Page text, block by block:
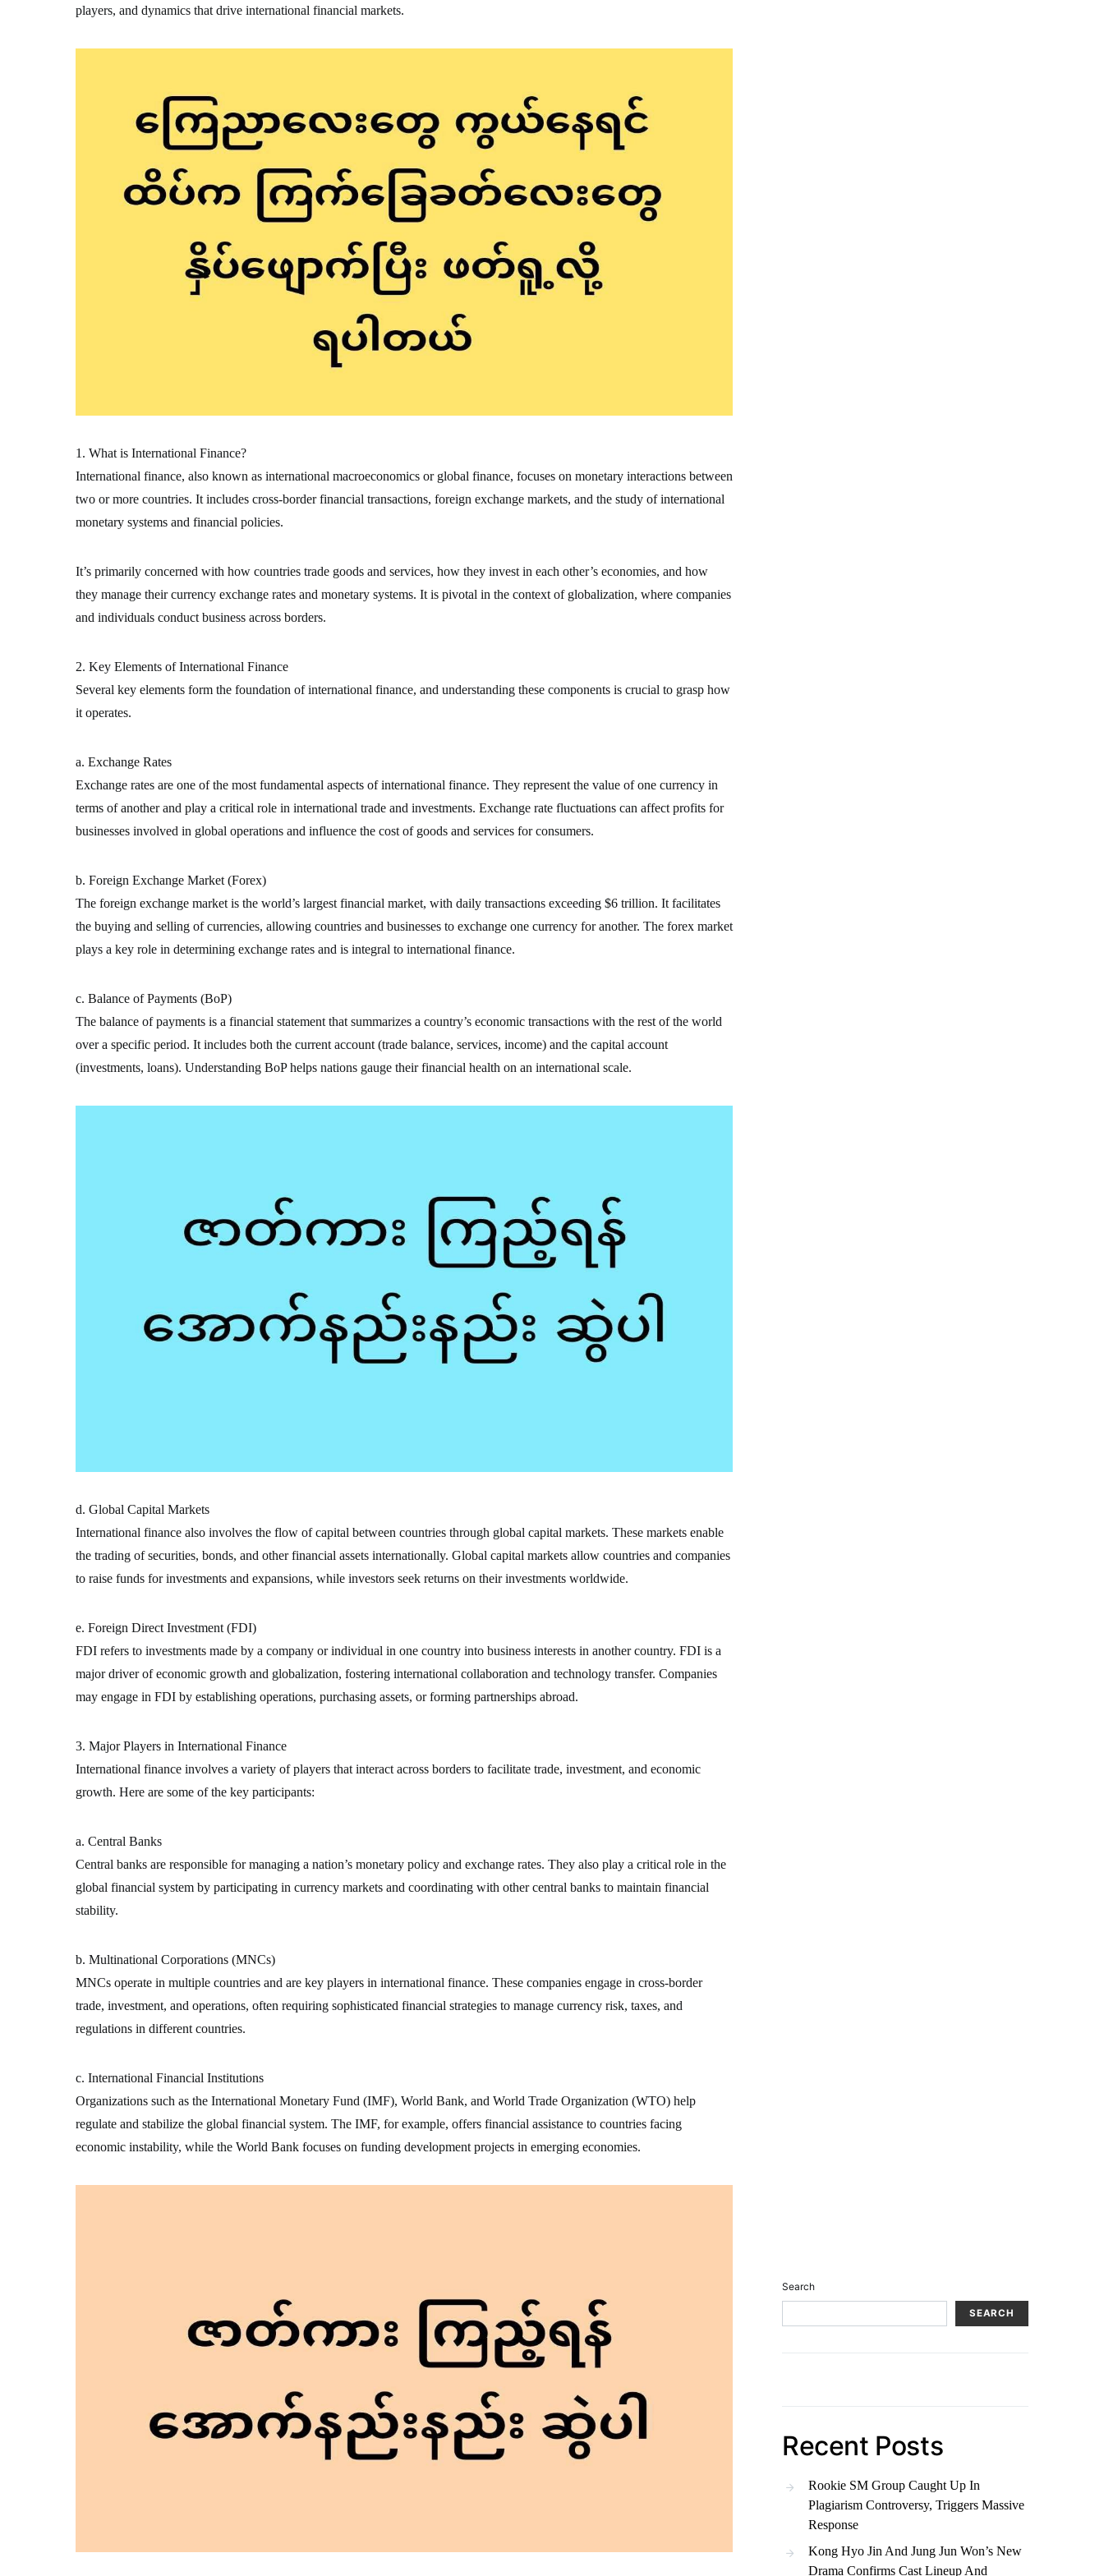
players, and dynamics that drive international financial markets.
1. What is International Finance?
International finance, also known as international macroeconomics or global finance, focuses on monetary interactions between
two or more countries. It includes cross-border financial transactions, foreign exchange markets, and the study of international
monetary systems and financial policies.
It’s primarily concerned with how countries trade goods and services, how they invest in each other’s economies, and how
they manage their currency exchange rates and monetary systems. It is pivotal in the context of globalization, where companies
and individuals conduct business across borders.
2. Key Elements of International Finance
Several key elements form the foundation of international finance, and understanding these components is crucial to grasp how
it operates.
a. Exchange Rates
Exchange rates are one of the most fundamental aspects of international finance. They represent the value of one currency in
terms of another and play a critical role in international trade and investments. Exchange rate fluctuations can affect profits for
businesses involved in global operations and influence the cost of goods and services for consumers.
b. Foreign Exchange Market (Forex)
The foreign exchange market is the world’s largest financial market, with daily transactions exceeding $6 trillion. It facilitates
the buying and selling of currencies, allowing countries and businesses to exchange one currency for another. The forex market
plays a key role in determining exchange rates and is integral to international finance.
c. Balance of Payments (BoP)
The balance of payments is a financial statement that summarizes a country’s economic transactions with the rest of the world
over a specific period. It includes both the current account (trade balance, services, income) and the capital account
(investments, loans). Understanding BoP helps nations gauge their financial health on an international scale.
d. Global Capital Markets
International finance also involves the flow of capital between countries through global capital markets. These markets enable
the trading of securities, bonds, and other financial assets internationally. Global capital markets allow countries and companies
to raise funds for investments and expansions, while investors seek returns on their investments worldwide.
e. Foreign Direct Investment (FDI)
FDI refers to investments made by a company or individual in one country into business interests in another country. FDI is a
major driver of economic growth and globalization, fostering international collaboration and technology transfer. Companies
may engage in FDI by establishing operations, purchasing assets, or forming partnerships abroad.
3. Major Players in International Finance
International finance involves a variety of players that interact across borders to facilitate trade, investment, and economic
growth. Here are some of the key participants:
a. Central Banks
Central banks are responsible for managing a nation’s monetary policy and exchange rates. They also play a critical role in the
global financial system by participating in currency markets and coordinating with other central banks to maintain financial
stability.
b. Multinational Corporations (MNCs)
MNCs operate in multiple countries and are key players in international finance. These companies engage in cross-border
trade, investment, and operations, often requiring sophisticated financial strategies to manage currency risk, taxes, and
regulations in different countries.
c. International Financial Institutions
Organizations such as the International Monetary Fund (IMF), World Bank, and World Trade Organization (WTO) help
regulate and stabilize the global financial system. The IMF, for example, offers financial assistance to countries facing
economic instability, while the World Bank focuses on funding development projects in emerging economies.
Search
SEARCH
Recent Posts
Rookie SM Group Caught Up In
Plagiarism Controversy, Triggers Massive
Response
Kong Hyo Jin And Jung Jun Won’s New
Drama Confirms Cast Lineup And